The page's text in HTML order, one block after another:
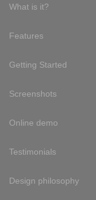
What is it?
Features
Getting Started
Screenshots
Online demo
Testimonials
Design philosophy